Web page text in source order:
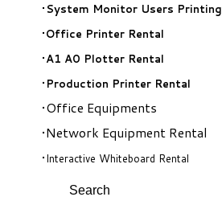
System Monitor Users Printing
Office Printer Rental
A1 A0 Plotter Rental
Production Printer Rental
Office Equipments
Network Equipment Rental
Interactive Whiteboard Rental